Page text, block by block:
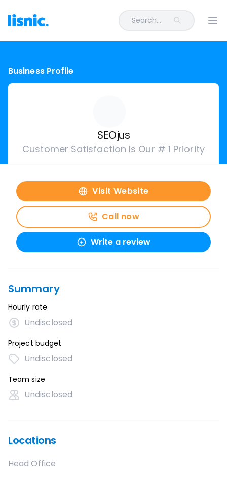
Search...
Business Profile
SEOjus
Customer Satisfaction Is Our # 1 Priority
Visit Website
Call now
Write a review
Summary
Hourly rate
Undisclosed
Project budget
Undisclosed
Team size
Undisclosed
Locations
Head Office